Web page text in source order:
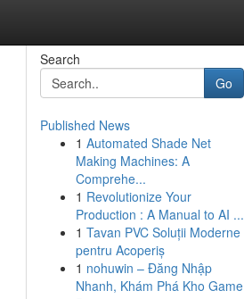
Search
Go
Published News
1 Automated Shade Net
Making Machines: A
Comprehe...
1 Revolutionize Your
Production : A Manual to AI ...
1 Tavan PVC Soluții Moderne
pentru Acoperiș
1 nohuwin – Đăng Nhập
Nhanh, Khám Phá Kho Game